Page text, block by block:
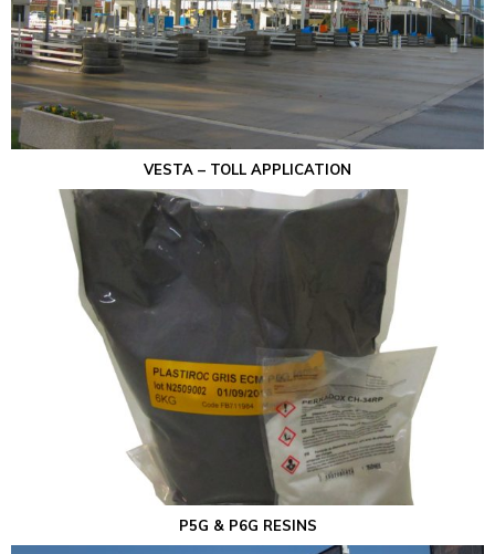
VESTA – TOLL APPLICATION
P5G & P6G RESINS